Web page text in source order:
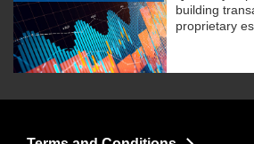
building
proprietary